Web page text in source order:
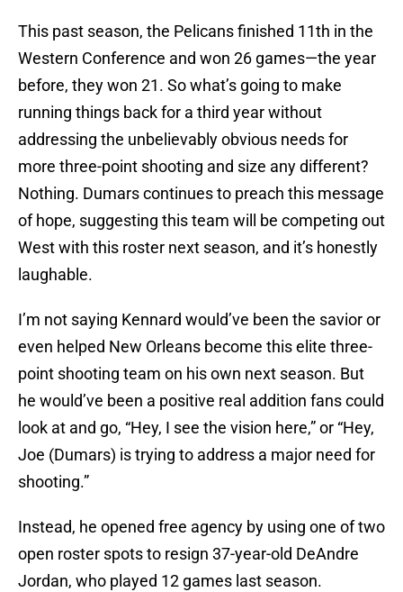
This past season, the Pelicans finished 11th in the
Western Conference and won 26 games—the year
before, they won 21. So what’s going to make
running things back for a third year without
addressing the unbelievably obvious needs for
more three-point shooting and size any different?
Nothing. Dumars continues to preach this message
of hope, suggesting this team will be competing out
West with this roster next season, and it’s honestly
laughable.
I’m not saying Kennard would’ve been the savior or
even helped New Orleans become this elite three-
point shooting team on his own next season. But
he would’ve been a positive real addition fans could
look at and go, “Hey, I see the vision here,” or “Hey,
Joe (Dumars) is trying to address a major need for
shooting.”
Instead, he opened free agency by using one of two
open roster spots to resign 37-year-old DeAndre
Jordan, who played 12 games last season.